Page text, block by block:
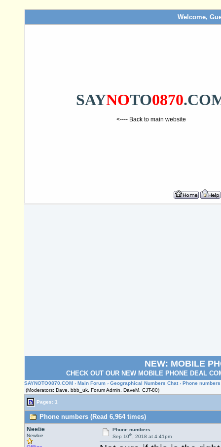
Welcome,
SAYNOTO0870
<---- Back to main website
NEW: MOBILE
CHECK OUT OUR NEW MOBILE PHONE DEAL
SAYNOTO0870.COM › Main Forum › Geographical Numbers Chat › Phone numbers
(Moderators: Dave, bbb_uk, Forum Admin, DaveM, CJT-80)
Pages: 1
Phone numbers (Read 6,964 times)
Neetie
Newbie
Phone numbers
Sep 10th, 2018 at 4:41pm